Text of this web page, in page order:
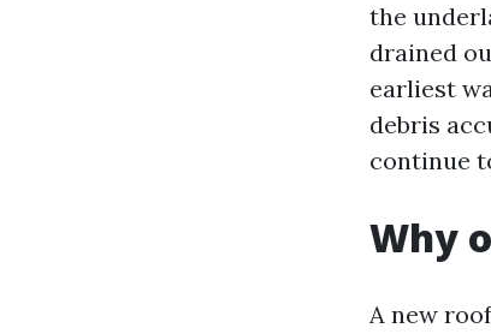
the
drained
earliest
debris
continue
Why
A new